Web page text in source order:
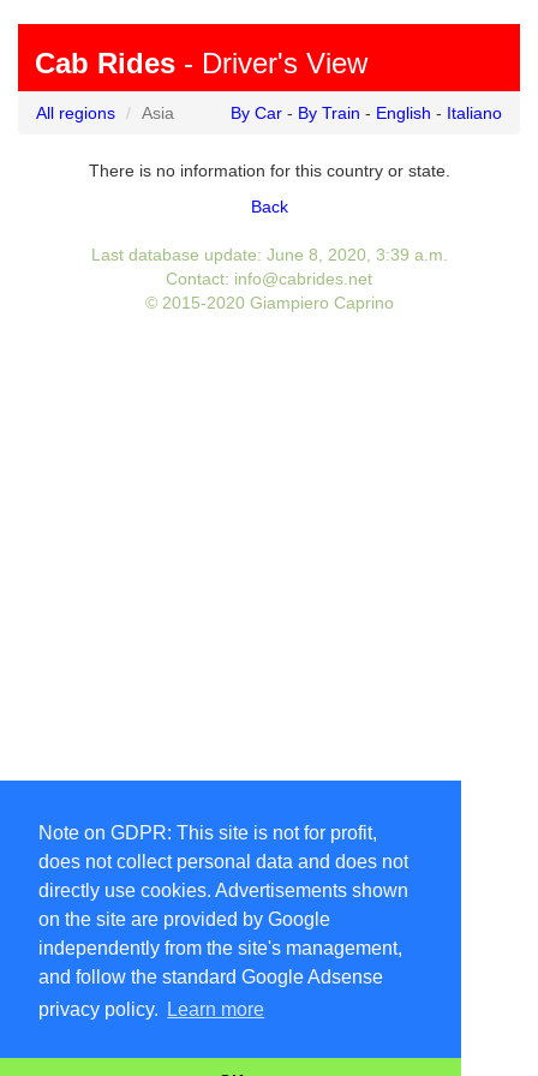
Note on GDPR: This site is not for profit,
does not collect personal data and does not
directly use cookies. Advertisements shown
on the site are provided by Google
independently from the site's management,
and follow the standard Google Adsense
privacy policy.
Learn more
Cab Rides - Driver's View
All regions Asia By Car - By Train - English - Italiano
There is no information for this country or state.
Back
Last database update: June 8, 2020, 3:39 a.m.
Contact: info@cabrides.net
© 2015-2020 Giampiero Caprino